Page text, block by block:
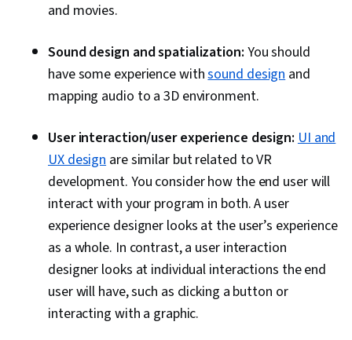
and movies.
Sound design and spatialization: You should
have some experience withsound designand
mapping audio to a 3D environment.
User interaction/user experience design: UI and
UX designare similar but related to VR
development. You consider how the end user will
interact with your program in both. A user
experience designer looks at the user’s experience
as a whole. In contrast, a user interaction
designer looks at individual interactions the end
user will have, such as clicking a button or
interacting with a graphic.